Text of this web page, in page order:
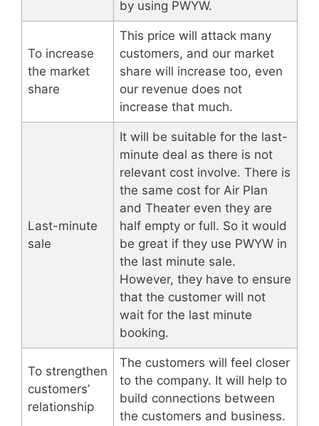
by using PWYW.
To increase
the market
share
This price will attack many
customers, and our market
share will increase too, even
our revenue does not
increase that much.
Last-minute
sale
It will be suitable for the last-
minute deal as there is not
relevant cost involve. There is
the same cost for Air Plan
and Theater even they are
half empty or full. So it would
be great if they use PWYW in
the last minute sale.
However, they have to ensure
that the customer will not
wait for the last minute
booking.
To strengthen
customers’
relationship
The customers will feel closer
to the company. It will help to
build connections between
the customers and business.